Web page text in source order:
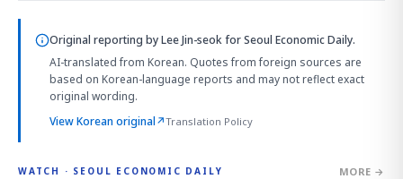
Original reporting byLee Jin-seokfor Seoul Economic Daily.
AI-translated from Korean. Quotes from foreign sources are
based on Korean-language reports and may not reflect exact
original wording.
View Korean original↗Translation Policy
WATCH · SEOUL ECONOMIC DAILY MORE →
4:01